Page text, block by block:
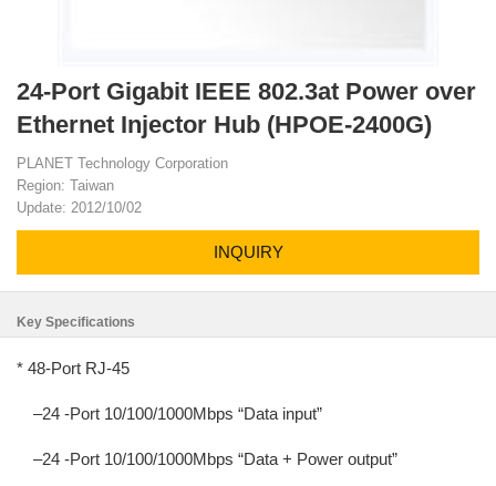
24-Port Gigabit IEEE 802.3at Power over
Ethernet Injector Hub (HPOE-2400G)
PLANET Technology Corporation
Region: Taiwan
Update: 2012/10/02
INQUIRY
Key Specifications
* 48-Port RJ-45
–24 -Port 10/100/1000Mbps “Data input”
–24 -Port 10/100/1000Mbps “Data + Power output”